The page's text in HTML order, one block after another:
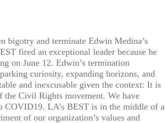
bigotry and terminate Edwin Medina’s
fired an exceptional leader because he
on June 12. Edwin’s termination
curiosity, expanding horizons, and
and inexcusable given the context: It is
the Civil Rights movement. We have
COVID19. LA’s BEST is in the middle of a
of our organization’s values and